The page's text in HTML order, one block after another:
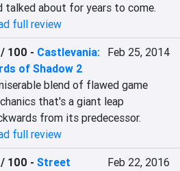
talked about for years to come.
full review
100 - Castlevania:
of Shadow 2
Feb 25, 2014
blend of flawed game
that's a giant leap
from its predecessor.
full review
100 -Street
Feb 22, 2016